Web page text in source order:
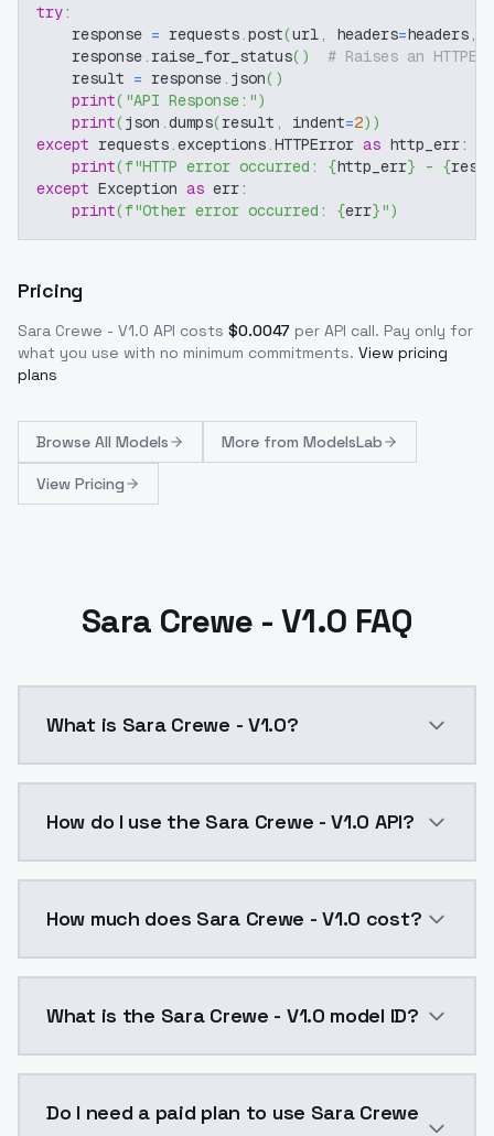
try:
    response
= requests .post(url , headers=headers ,
    response
. raise_for_status( )
# Raises an
    result
= response . json( )
print( "API Response:")
print(json .dumps(result , indent=2) )
except requests .exceptions .HTTPError as http_err:
print(f"HTTP error occurred: {http_err} - {
except Exception as err:
print(f"Other error occurred: {err}")
Pricing
Sara Crewe - V1.0 API costs $0.0047 per API call. Pay only for
what you use with no minimum commitments. View pricing
plans
Browse All Models More from ModelsLab
View Pricing
Sara Crewe - V1.0 FAQ
What is Sara Crewe - V1.0?
How do I use the Sara Crewe - V1.0 API?
How much does Sara Crewe - V1.0 cost?
What is the Sara Crewe - V1.0 model ID?
Do I need a paid plan to use Sara Crewe